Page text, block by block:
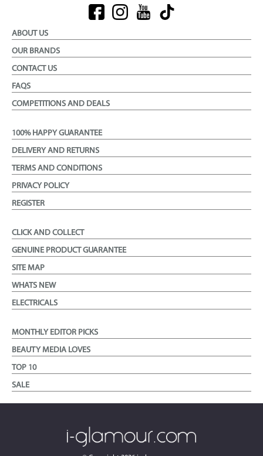
ABOUT US
OUR BRANDS
CONTACT US
FAQS
COMPETITIONS AND DEALS
100% HAPPY GUARANTEE
DELIVERY AND RETURNS
TERMS AND CONDITIONS
PRIVACY POLICY
REGISTER
CLICK AND COLLECT
GENUINE PRODUCT GUARANTEE
SITE MAP
WHATS NEW
ELECTRICALS
MONTHLY EDITOR PICKS
BEAUTY MEDIA LOVES
TOP 10
SALE